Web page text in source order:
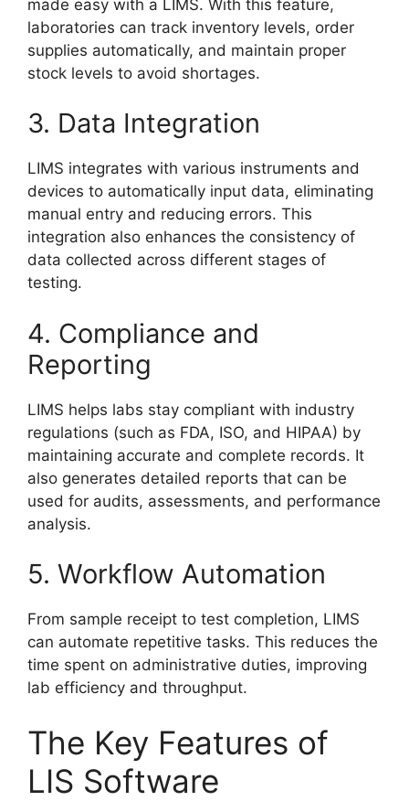
made easy with a LIMS. With this feature,
laboratories can track inventory levels, order
supplies automatically, and maintain proper
stock levels to avoid shortages.
3. Data Integration
LIMS integrates with various instruments and
devices to automatically input data, eliminating
manual entry and reducing errors. This
integration also enhances the consistency of
data collected across different stages of
testing.
4. Compliance and
Reporting
LIMS helps labs stay compliant with industry
regulations (such as FDA, ISO, and HIPAA) by
maintaining accurate and complete records. It
also generates detailed reports that can be
used for audits, assessments, and performance
analysis.
5. Workflow Automation
From sample receipt to test completion, LIMS
can automate repetitive tasks. This reduces the
time spent on administrative duties, improving
lab efficiency and throughput.
The Key Features of
LIS Software